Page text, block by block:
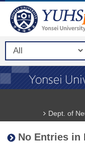
Dept. of
No Entries in